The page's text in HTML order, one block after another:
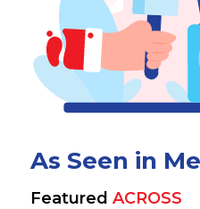
As Seen in
Featured ACROSS